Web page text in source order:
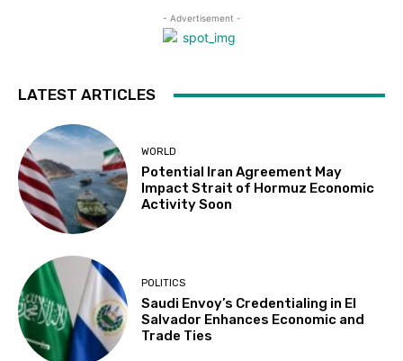
- Advertisement -
LATEST ARTICLES
WORLD
Potential Iran Agreement May
Impact Strait of Hormuz Economic
Activity Soon
POLITICS
Saudi Envoy’s Credentialing in El
Salvador Enhances Economic and
Trade Ties